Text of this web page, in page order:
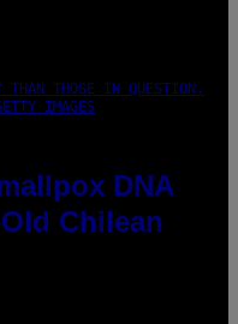
THAN THOSE IN QUESTION.
IMAGES
DNA
Chilean